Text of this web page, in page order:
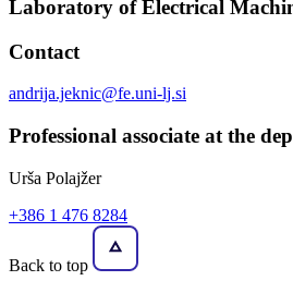
Laboratory of Electrical
Contact
andrija.jeknic@fe.uni-lj.si
Professional associate at the
Urša Polajžer
+386 1 476 8284
Back to top